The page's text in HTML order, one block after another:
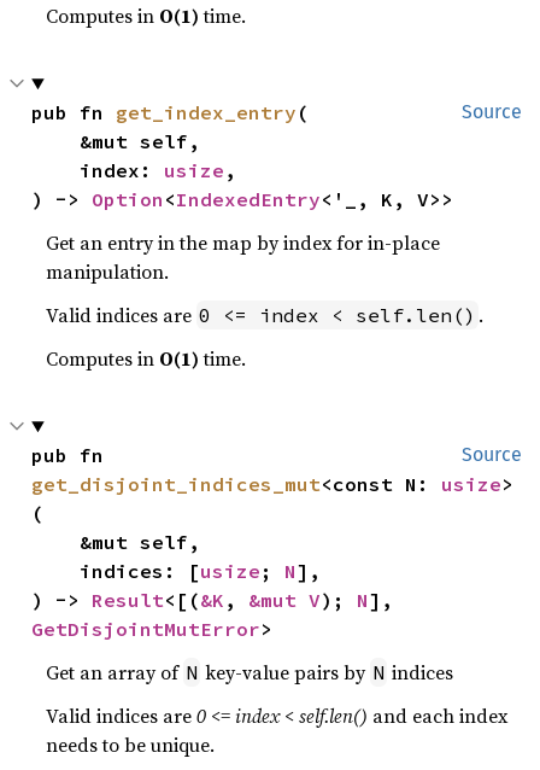
Computes in O(1)time.
Source
pub fn get_index_entry (
    index:
usize ,
) -> Option <IndexedEntry<'_, K, V>>
Get an entry in the map by index for in-place
manipulation.
Valid indices are 0 <= index < self.len() .
Computes in O(1)time.
Source
get_disjoint_indices_mut<const N: usize>
(
    indices: [
usize ; N],
) -> Result<[(&K , &mut V); N
GetDisjointMutError>
Get an array of N key-value pairs by N indices
Valid indices are0 <= index < self.len() and each index
needs to be unique.